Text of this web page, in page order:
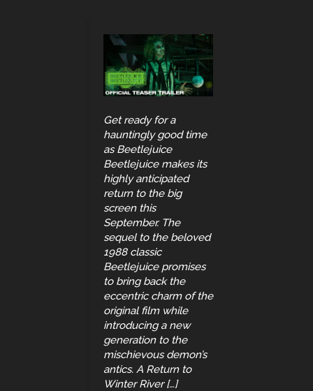
Get ready for a
hauntingly good time
as Beetlejuice
Beetlejuice makes its
highly anticipated
return to the big
screen this
September. The
sequel to the beloved
1988 classic
Beetlejuice promises
to bring back the
eccentric charm of the
original film while
introducing a new
generation to the
mischievous demon’s
antics. A Return to
Winter River […]